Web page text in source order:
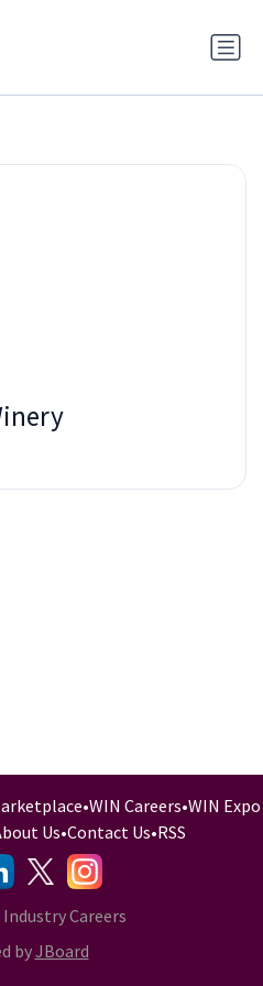
•WIN Careers•WIN Expo
Us•Contact Us•RSS
- -
Careers
byJBoard